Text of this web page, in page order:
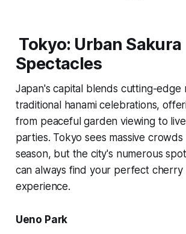
Tokyo: Urban Sakura
Spectacles
Japan's capital blends cutting-edge
traditional hanami celebrations,
from peaceful garden viewing to
parties. Tokyo sees massive
season, but the city's numerous
can always find your perfect cherry
experience.
Ueno Park